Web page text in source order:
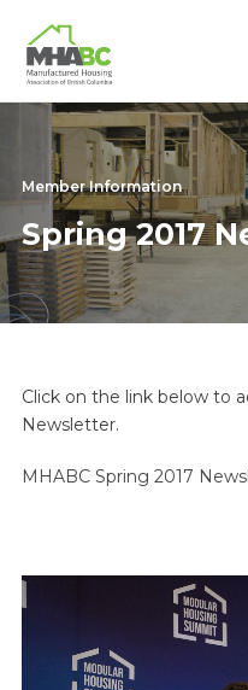
Member Information
Spring 2017
Click on the link below to
Newsletter.
MHABC Spring 2017